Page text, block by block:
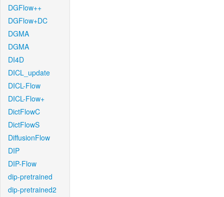
DGFlow++
DGFlow+DC
DGMA
DGMA
DI4D
DICL_update
DICL-Flow
DICL-Flow+
DictFlowC
DictFlowS
DiffusionFlow
DIP
DIP-Flow
dip-pretrained
dip-pretrained2